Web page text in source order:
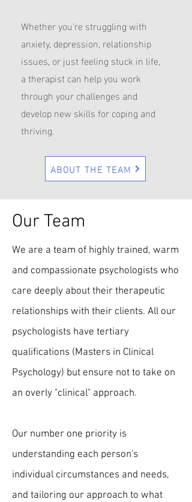
Whether you're struggling with
anxiety, depression, relationship
issues, or just feeling stuck in life,
a therapist can help you work
through your challenges and
develop new skills for coping and
thriving.
ABOUT THE TEAM
Our Team
We are a team of highly trained, warm
and compassionate psychologists who
care deeply about their therapeutic
relationships with their clients. All our
psychologists have tertiary
qualifications (Masters in Clinical
Psychology) but ensure not to take on
an overly "clinical" approach.
Our number one priority is
understanding each person's
individual circumstances and needs,
and tailoring our approach to what